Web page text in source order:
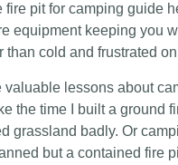
fire pit for camping guide
equipment keeping you
than cold and frustrated
valuable lessons about
the time I built a ground
grassland badly. Or
but a contained fire